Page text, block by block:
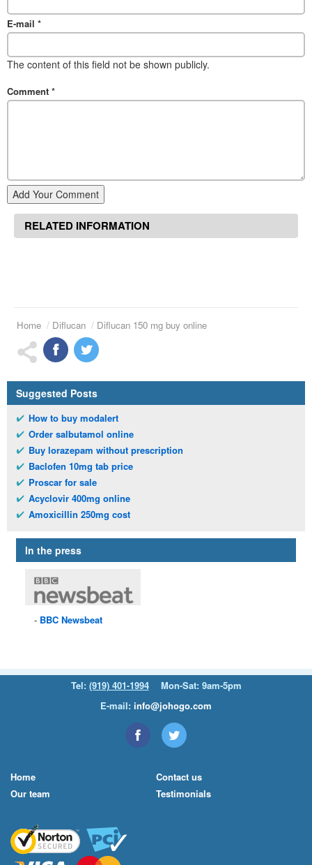
E-mail *
The content of this field not be shown publicly.
Comment *
Add Your Comment
RELATED INFORMATION
Home Diflucan Diflucan 150 mg buy online
Suggested Posts
How to buy modalert
Order salbutamol online
Buy lorazepam without prescription
Baclofen 10mg tab price
Proscar for sale
Acyclovir 400mg online
Amoxicillin 250mg cost
In the press
BBC Newsbeat
Tel: (919) 401-1994
Mon-Sat: 9am-5pm
E-mail: info@johogo.com
Home
Our team
Contact us
Testimonials